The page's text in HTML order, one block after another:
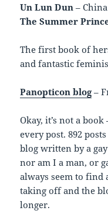
Un Lun Dun –
The Summer
The first book of
and fantastic
Panopticon blog–
Okay, it’s not a
every post. 892
blog written by a
nor am I a man, or
always seem to find
taking off and the
longer.